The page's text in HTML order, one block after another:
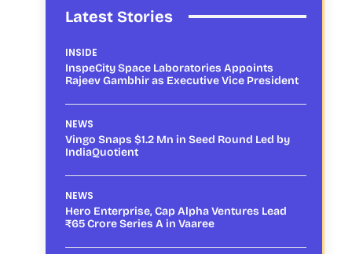
Latest Stories
INSIDE
InspeCity Space Laboratories Appoints
Rajeev Gambhir as Executive Vice President
NEWS
Vingo Snaps $1.2 Mn in Seed Round Led by
IndiaQuotient
NEWS
Hero Enterprise, Cap Alpha Ventures Lead
₹65 Crore Series A in Vaaree